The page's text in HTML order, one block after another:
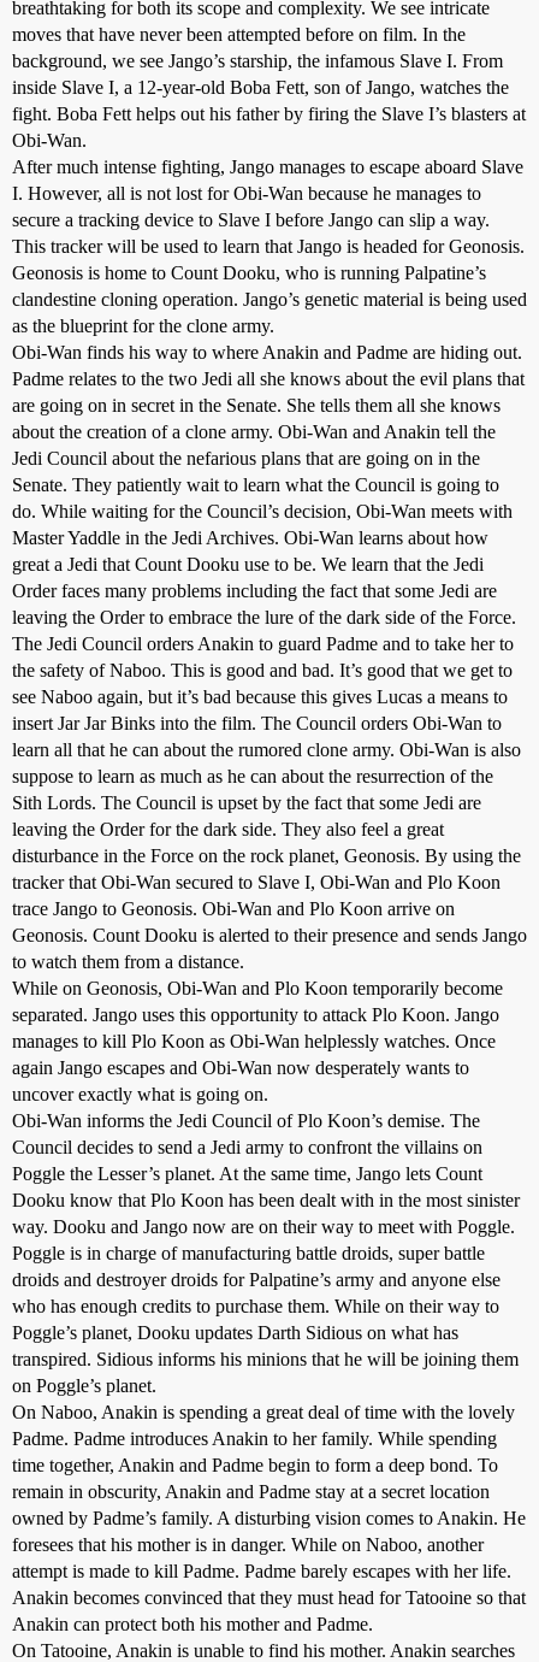
breathtaking for both its scope and complexity. We see intricate
moves that have never been attempted before on film. In the
background, we see Jango’s starship, the infamous Slave I. From
inside Slave I, a 12-year-old Boba Fett, son of Jango, watches the
fight. Boba Fett helps out his father by firing the Slave I’s blasters at
Obi-Wan.
After much intense fighting, Jango manages to escape aboard Slave
I. However, all is not lost for Obi-Wan because he manages to
secure a tracking device to Slave I before Jango can slip a way.
This tracker will be used to learn that Jango is headed for Geonosis.
Geonosis is home to Count Dooku, who is running Palpatine’s
clandestine cloning operation. Jango’s genetic material is being used
as the blueprint for the clone army.
Obi-Wan finds his way to where Anakin and Padme are hiding out.
Padme relates to the two Jedi all she knows about the evil plans that
are going on in secret in the Senate. She tells them all she knows
about the creation of a clone army. Obi-Wan and Anakin tell the
Jedi Council about the nefarious plans that are going on in the
Senate. They patiently wait to learn what the Council is going to
do. While waiting for the Council’s decision, Obi-Wan meets with
Master Yaddle in the Jedi Archives. Obi-Wan learns about how
great a Jedi that Count Dooku use to be. We learn that the Jedi
Order faces many problems including the fact that some Jedi are
leaving the Order to embrace the lure of the dark side of the Force.
The Jedi Council orders Anakin to guard Padme and to take her to
the safety of Naboo. This is good and bad. It’s good that we get to
see Naboo again, but it’s bad because this gives Lucas a means to
insert Jar Jar Binks into the film. The Council orders Obi-Wan to
learn all that he can about the rumored clone army. Obi-Wan is also
suppose to learn as much as he can about the resurrection of the
Sith Lords. The Council is upset by the fact that some Jedi are
leaving the Order for the dark side. They also feel a great
disturbance in the Force on the rock planet, Geonosis. By using the
tracker that Obi-Wan secured to Slave I, Obi-Wan and Plo Koon
trace Jango to Geonosis. Obi-Wan and Plo Koon arrive on
Geonosis. Count Dooku is alerted to their presence and sends Jango
to watch them from a distance.
While on Geonosis, Obi-Wan and Plo Koon temporarily become
separated. Jango uses this opportunity to attack Plo Koon. Jango
manages to kill Plo Koon as Obi-Wan helplessly watches. Once
again Jango escapes and Obi-Wan now desperately wants to
uncover exactly what is going on.
Obi-Wan informs the Jedi Council of Plo Koon’s demise. The
Council decides to send a Jedi army to confront the villains on
Poggle the Lesser’s planet. At the same time, Jango lets Count
Dooku know that Plo Koon has been dealt with in the most sinister
way. Dooku and Jango now are on their way to meet with Poggle.
Poggle is in charge of manufacturing battle droids, super battle
droids and destroyer droids for Palpatine’s army and anyone else
who has enough credits to purchase them. While on their way to
Poggle’s planet, Dooku updates Darth Sidious on what has
transpired. Sidious informs his minions that he will be joining them
on Poggle’s planet.
On Naboo, Anakin is spending a great deal of time with the lovely
Padme. Padme introduces Anakin to her family. While spending
time together, Anakin and Padme begin to form a deep bond. To
remain in obscurity, Anakin and Padme stay at a secret location
owned by Padme’s family. A disturbing vision comes to Anakin. He
foresees that his mother is in danger. While on Naboo, another
attempt is made to kill Padme. Padme barely escapes with her life.
Anakin becomes convinced that they must head for Tatooine so that
Anakin can protect both his mother and Padme.
On Tatooine, Anakin is unable to find his mother. Anakin searches